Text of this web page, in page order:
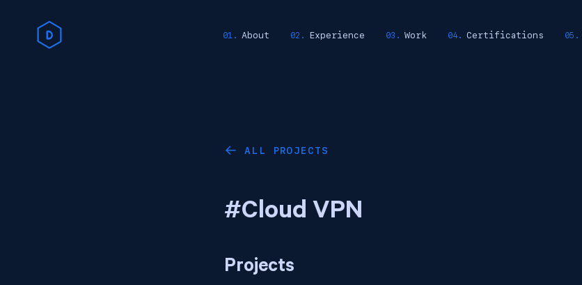
About Experience Work Certifications
← ALL PROJECTS
#Cloud VPN
Projects